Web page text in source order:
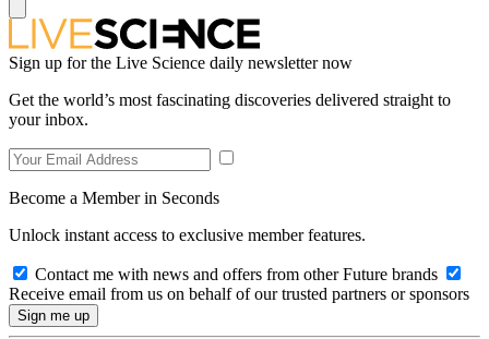
Sign up for the Live Science daily newsletter now
Get the world’s most fascinating discoveries delivered straight to
your inbox.
Become a Member in Seconds
Unlock instant access to exclusive member features.
Contact me with news and offers from other Future brands
Receive email from us on behalf of our trusted partners or sponsors